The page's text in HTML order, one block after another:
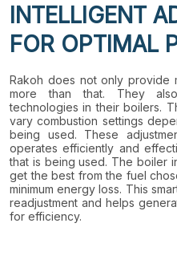
INTELLIGENT
FOR OPTIMAL
Rakoh does not only provide
more than that. They
technologies in their boilers.
vary combustion settings
being used. These
operates efficiently and
that is being used. The boiler
get the best from the fuel
minimum energy loss. This
readjustment and helps
for efficiency.